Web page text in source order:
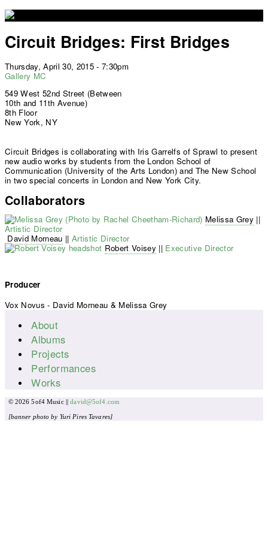
Jump to navigation
Circuit Bridges: First Bridges
Thursday, April 30, 2015 - 7:30pm
Gallery MC
549 West 52nd Street (Between
10th and 11th Avenue)
8th Floor
New York, NY
Circuit Bridges is collaborating with Iris Garrelfs of Sprawl to present
new audio works by students from the London School of
Communication (University of the Arts London) and The New School
in two special concerts in London and New York City.
Collaborators
Melissa Grey ||
Artistic Director
David Morneau || Artistic Director
Robert Voisey || Executive Director
Producer
Vox Novus - David Morneau & Melissa Grey
Main menu
About
Albums
Projects
Performances
Works
© 2026 5of4 Music ||david@5of4.com
[banner photo by Yuri Pires Tavares]